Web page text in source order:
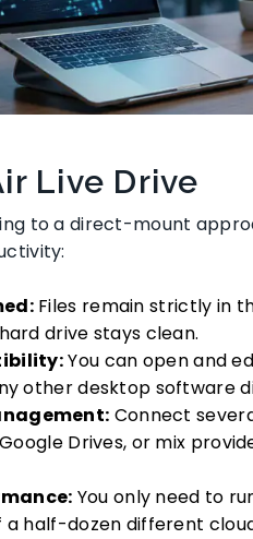
Live Drive
to a direct-mount
Files remain strictly in
drive stays clean.
You can open and
other desktop software
Connect
Drives, or mix
You only need to
half-dozen different